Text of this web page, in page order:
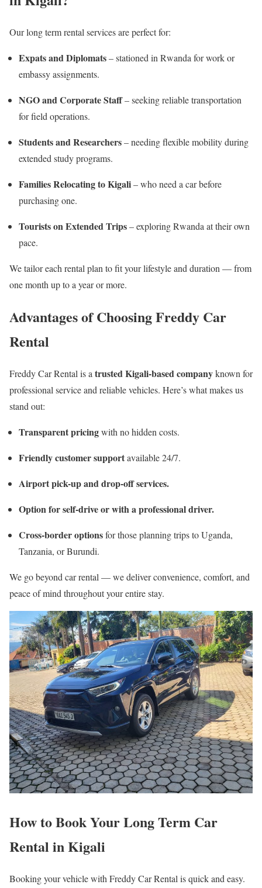
Our long term rental services are perfect for:
Expats and Diplomats– stationed in Rwanda for work or
embassy assignments.
NGO and Corporate Staff– seeking reliable transportation
for field operations.
Students and Researchers– needing flexible mobility during
extended study programs.
Families Relocating to Kigali– who need a car before
purchasing one.
Tourists on Extended Trips– exploring Rwanda at their own
pace.
We tailor each rental plan to fit your lifestyle and duration — from
one month up to a year or more.
Advantages of Choosing Freddy Car
Rental
Freddy Car Rental is a trusted Kigali-based companyknown for
professional service and reliable vehicles. Here’s what makes us
stand out:
Transparent pricingwith no hidden costs.
Friendly customer supportavailable 24/7.
Airport pick-up and drop-off services.
Option for self-drive or with a professional driver.
Cross-border optionsfor those planning trips to Uganda,
Tanzania, or Burundi.
We go beyond car rental — we deliver convenience, comfort, and
peace of mind throughout your entire stay.
How to Book Your Long Term Car
Rental in Kigali
Booking your vehicle with Freddy Car Rental is quick and easy.